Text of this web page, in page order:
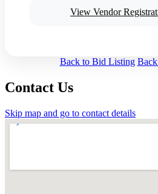
View Vendor
Back to Bid Listing
Contact Us
Skip map and go to contact details